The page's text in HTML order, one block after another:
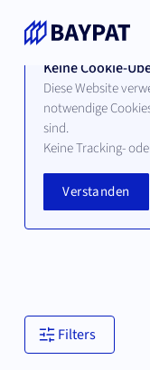
Keine Cookie-
Diese Website
notwendige
sind.
Keine Tracking-
Verstanden
Hier finden Sie alle
Filters